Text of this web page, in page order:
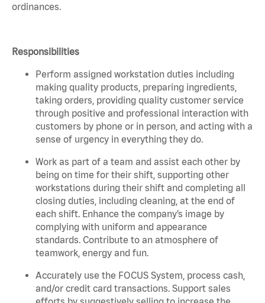
ordinances.
Responsibilities
Perform assigned workstation duties including
making quality products, preparing ingredients,
taking orders, providing quality customer service
through positive and professional interaction with
customers by phone or in person, and acting with a
sense of urgency in everything they do.
Work as part of a team and assist each other by
being on time for their shift, supporting other
workstations during their shift and completing all
closing duties, including cleaning, at the end of
each shift. Enhance the company’s image by
complying with uniform and appearance
standards. Contribute to an atmosphere of
teamwork, energy and fun.
Accurately use the FOCUS System, process cash,
and/or credit card transactions. Support sales